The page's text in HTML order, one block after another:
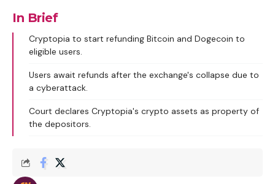
In Brief
Cryptopia to start refunding Bitcoin and Dogecoin to
eligible users.
Users await refunds after the exchange's collapse due to
a cyberattack.
Court declares Cryptopia's crypto assets as property of
the depositors.